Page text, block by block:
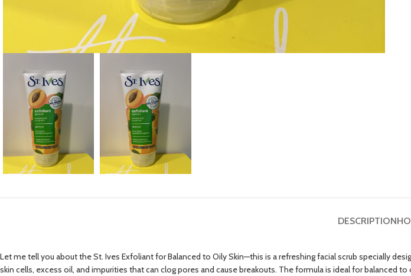
DESCRIPTION
Let me tell you about the St. Ives Exfoliant for Balanced to Oily Skin—this is a refreshing facial scrub specially
skin cells, excess oil, and impurities that can clog pores and cause breakouts. The formula is ideal for balanced